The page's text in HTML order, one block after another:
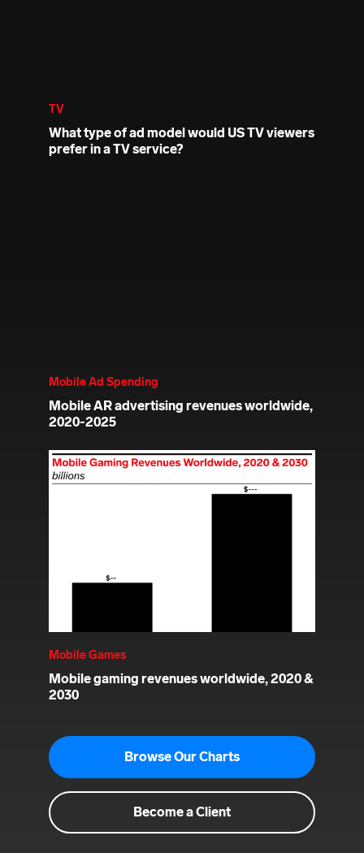
TV
What type of ad model would US TV viewers
prefer in a TV service?
Mobile Ad Spending
Mobile AR advertising revenues worldwide,
2020-2025
Mobile Games
Mobile gaming revenues worldwide, 2020 &
2030
Browse Our Charts
Become a Client